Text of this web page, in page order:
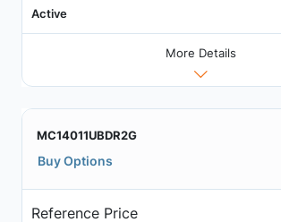
Active
More Details
MC14011UBDR2G
Buy Options
Reference Price